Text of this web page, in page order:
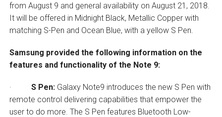
from August 9 and general availability on August 21, 2018.
It will be offered in Midnight Black, Metallic Copper with
matching S-Pen and Ocean Blue, with a yellow S Pen.
Samsung provided the following information on the
features and functionality of the Note 9:
· S Pen:Galaxy Note9 introduces the new S Pen with
remote control delivering capabilities that empower the
user to do more. The S Pen features Bluetooth Low-